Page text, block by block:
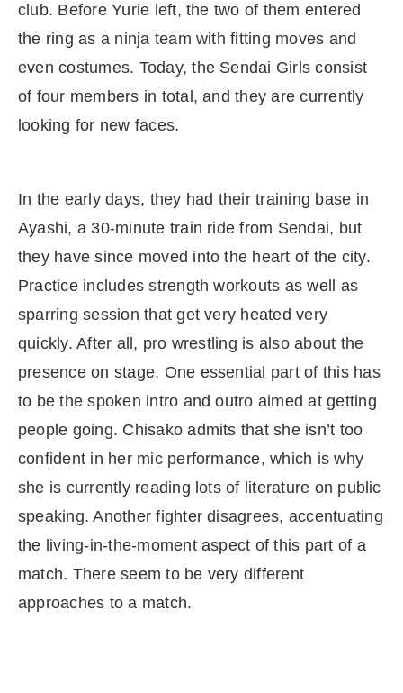
club. Before Yurie left, the two of them entered
the ring as a ninja team with fitting moves and
even costumes. Today, the Sendai Girls consist
of four members in total, and they are currently
looking for new faces.
In the early days, they had their training base in
Ayashi, a 30-minute train ride from Sendai, but
they have since moved into the heart of the city.
Practice includes strength workouts as well as
sparring session that get very heated very
quickly. After all, pro wrestling is also about the
presence on stage. One essential part of this has
to be the spoken intro and outro aimed at getting
people going. Chisako admits that she isn’t too
confident in her mic performance, which is why
she is currently reading lots of literature on public
speaking. Another fighter disagrees, accentuating
the living-in-the-moment aspect of this part of a
match. There seem to be very different
approaches to a match.